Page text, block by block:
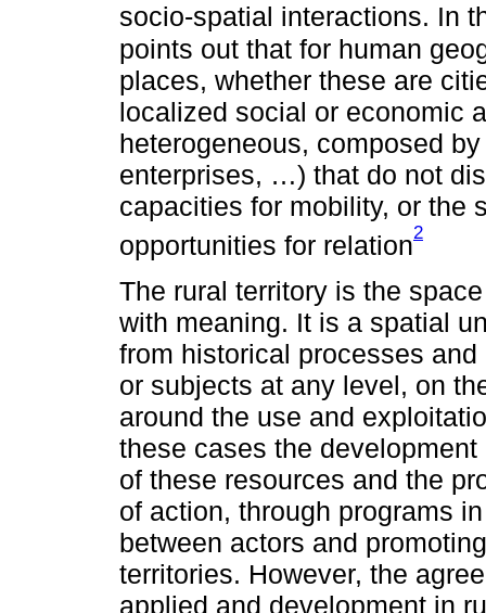
socio-spatial interactions. In
points out that for human
places, whether these are
localized social or economic
heterogeneous, composed
enterprises, …) that do not
capacities for mobility, or the
opportunities for relation2
The rural territory is the
with meaning. It is a spatial
from historical processes
or subjects at any level, on
around the use and
these cases the
of these resources and the
of action, through programs
between actors and
territories. However, the
applied and development in